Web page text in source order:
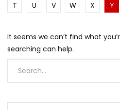
T
U V W X Y
It seems we can’t find what
searching can help.